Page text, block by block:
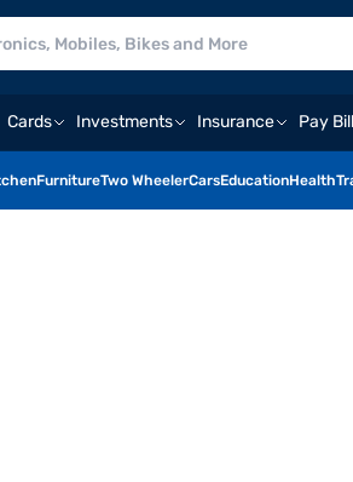
Cards Investments Insurance Pay
FurnitureTwo WheelerCarsEducationHealth